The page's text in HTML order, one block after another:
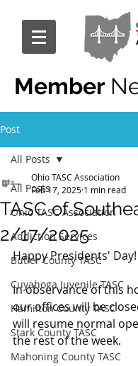
Member
Post
All Posts
Ohio TASC Association
Addiction Services
Butler County TASC
Cuyahoga Juvenile TASC
Hamilton County TASC
Stark County TASC
Mahoning County TASC
All Posts
TASC of
2/17/2025
Ohio TASC Association
Feb 17, 2025 1 min read
Happy Presidents' Day!
In observance of this
our offices will be
will resume normal
the rest of the week.